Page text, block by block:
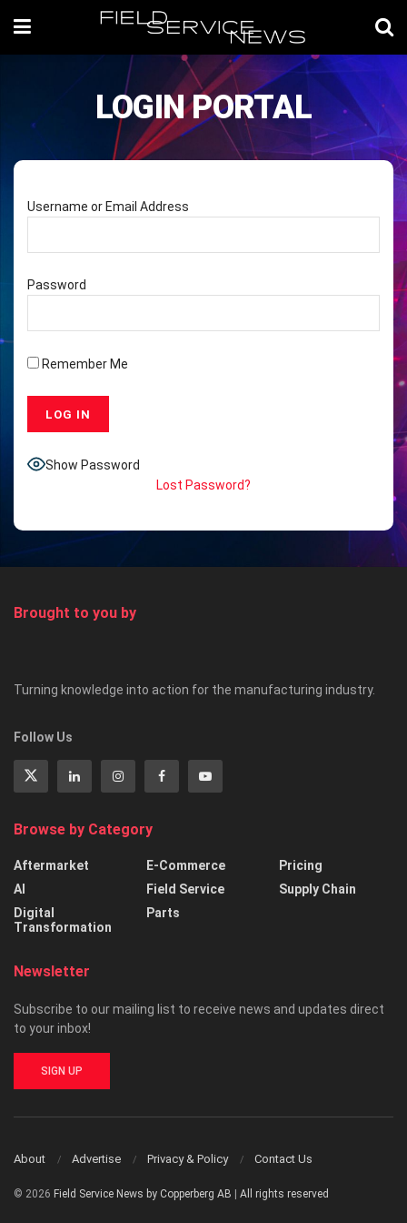
LOGIN PORTAL
Username or Email Address
Password
Remember Me
Show Password
Lost Password?
Brought to you by
Turning knowledge into action for the manufacturing industry.
Follow Us
Browse by Category
Aftermarket
AI
Digital
Transformation
E-Commerce
Field Service
Parts
Pricing
Supply Chain
Newsletter
Subscribe to our mailing list to receive news and updates direct
to your inbox!
SIGN UP
About Advertise Privacy & Policy Contact Us
© 2026 Field Service News by Copperberg AB | All rights reserved